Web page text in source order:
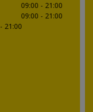
09:00 - 21:00
09:00 - 21:00
- 21:00